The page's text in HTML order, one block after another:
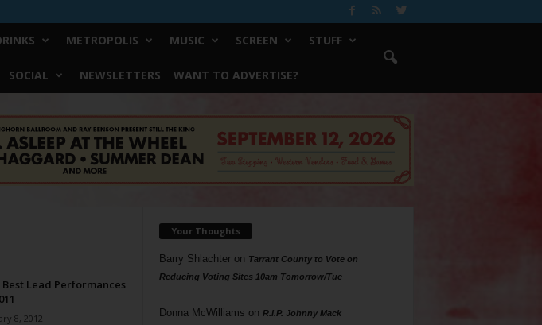
METROPOLIS MUSIC SCREEN STUFF
SOCIAL NEWSLETTERS WANT TO ADVERTISE?
Best Lead Performances
8, 2012
Your Thoughts
Barry Shlachteron Tarrant County to Vote on
Reducing Voting Sites 10am Tomorrow/Tue
Donna McWilliams on R.I.P. Johnny Mack